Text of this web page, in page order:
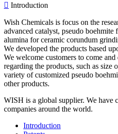
 Introduction
Wish Chemicals is focus on the
advanced catalyst, pseudo boehmite
alumina for ceramic corundum
We developed the products based
We welcome customers to come
regarding the products, such as size
variety of customized pseudo
other products.
WISH is a global supplier. We have
companies around the world.
Introduction